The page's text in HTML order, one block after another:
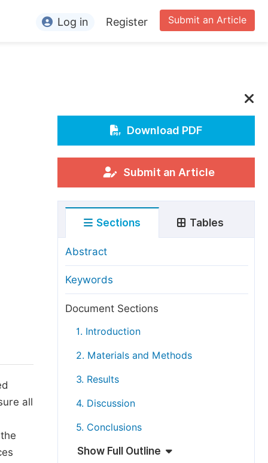
For Conference Organizers
Article Processing Charges
Special Issue Guidelines
Editorial Process
Manuscript Transfers
Peer Review at SciencePG
Copyright and License
Submit an Article
Log in Register
all
Download PDF
Submit an Article
Sections Tables
Abstract
Keywords
Document Sections
1. Introduction
2. Materials and Methods
3. Results
4. Discussion
5. Conclusions
Show Full Outline